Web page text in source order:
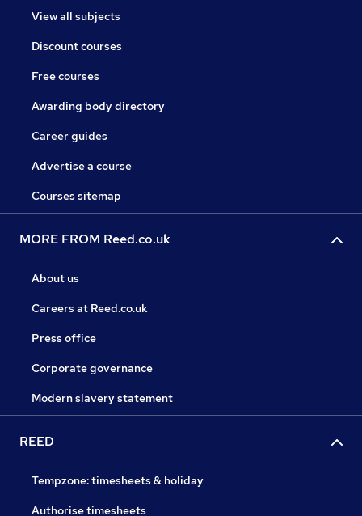
View all subjects
Discount courses
Free courses
Awarding body directory
Career guides
Advertise a course
Courses sitemap
MORE FROM Reed.co.uk
About us
Careers at Reed.co.uk
Press office
Corporate governance
Modern slavery statement
REED
Tempzone: timesheets & holiday
Authorise timesheets